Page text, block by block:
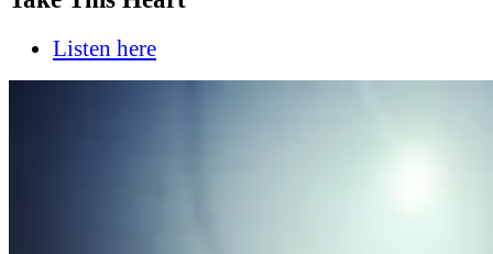
Listen here